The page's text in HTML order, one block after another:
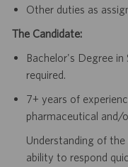
Other duties as
The Candidate:
Bachelor's Degree
required.
7+ years of
pharmaceutical and/
Understanding of
ability to respond